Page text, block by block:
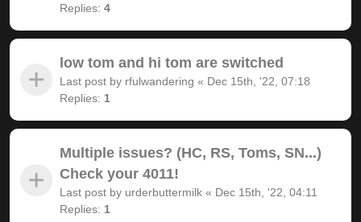
Replies: 4
low tom and hi tom are switched
Last post by rfulwandering « Dec 15th, '22, 07:18
Replies: 1
Multiple issues? (HC, RS, Toms, SN...)
Check your 4011!
Last post by urderbuttermilk « Dec 15th, '22, 04:11
Replies: 1